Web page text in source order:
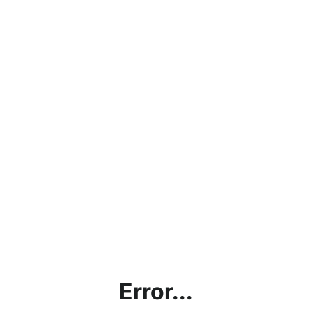
Error...